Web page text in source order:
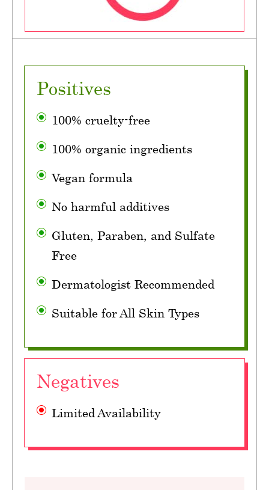
Positives
100% cruelty-free
100% organic ingredients
Vegan formula
No harmful additives
Gluten, Paraben, and Sulfate
Free
Dermatologist Recommended
Suitable for All Skin Types
Negatives
Limited Availability